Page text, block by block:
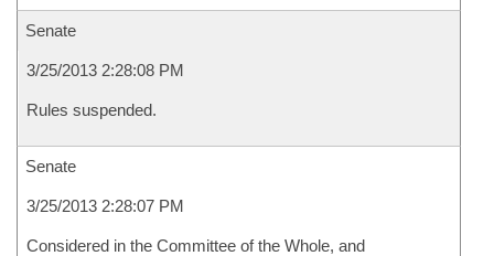
Senate
3/25/2013 2:28:08 PM
Rules suspended.
Senate
3/25/2013 2:28:07 PM
Considered in the Committee of the Whole, and